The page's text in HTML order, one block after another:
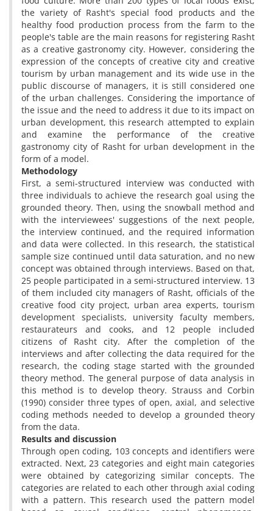
the variety of Rasht's special food products and the
healthy food production process from the farm to the
people's table are the main reasons for registering Rasht
as a creative gastronomy city. However, considering the
expression of the concepts of creative city and creative
tourism by urban management and its wide use in the
public discourse of managers, it is still considered one
of the urban challenges. Considering the importance of
the issue and the need to address it due to its impact on
urban development, this research attempted to explain
and examine the performance of the creative
gastronomy city of Rasht for urban development in the
form of a model.
Methodology
First, a semi-structured interview was conducted with
three individuals to achieve the research goal using the
grounded theory. Then, using the snowball method and
with the interviewees' suggestions of the next people,
the interview continued, and the required information
and data were collected. In this research, the statistical
sample size continued until data saturation, and no new
concept was obtained through interviews. Based on that,
25 people participated in a semi-structured interview. 13
of them included city managers of Rasht, officials of the
creative food city project, urban area experts, tourism
development specialists, university faculty members,
restaurateurs and cooks, and 12 people included
citizens of Rasht city. After the completion of the
interviews and after collecting the data required for the
research, the coding stage started with the grounded
theory method. The general purpose of data analysis in
this method is to develop theory. Strauss and Corbin
(1990) consider three types of open, axial, and selective
coding methods needed to develop a grounded theory
from the data.
Results and discussion
Through open coding, 103 concepts and identifiers were
extracted. Next, 23 categories and eight main categories
were obtained by categorizing similar concepts. The
categories are related to each other through axial coding
with a pattern. This research used the pattern model